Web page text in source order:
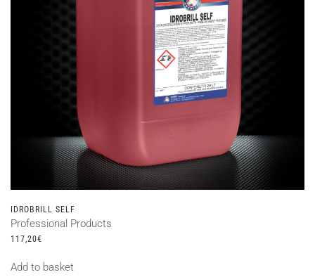
IDROBRILL SELF
Professional Products
117,20€
Add to basket